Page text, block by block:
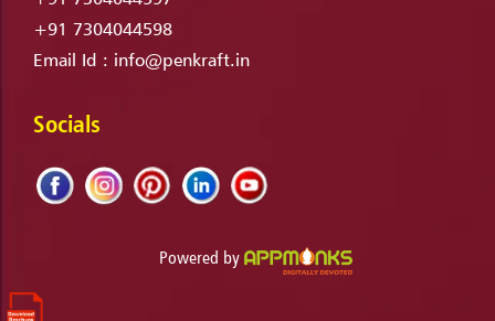
+91 7304044598
Email Id : info@penkraft.in
Socials
Powered by